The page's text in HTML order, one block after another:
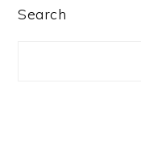
PRIMARY
Search